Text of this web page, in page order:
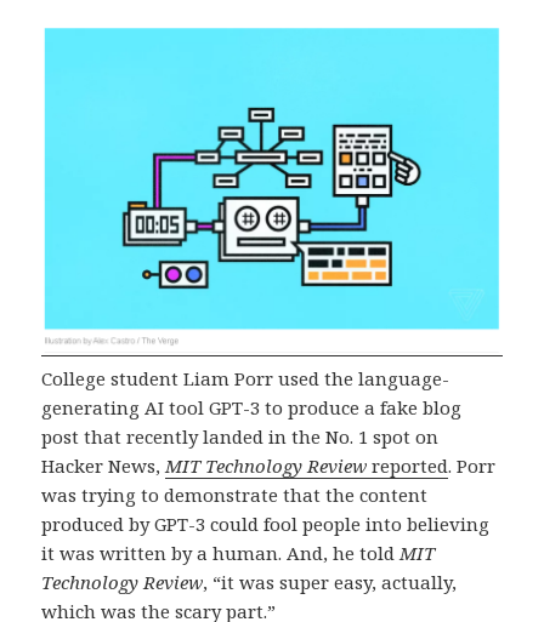
College student Liam Porr used the language-
generating AI tool GPT-3 to produce a fake blog
post that recently landed in the No. 1 spot on
Hacker News, MIT Technology Reviewreported. Porr
was trying to demonstrate that the content
produced by GPT-3 could fool people into believing
it was written by a human. And, he told MIT
Technology Review, “it was super easy, actually,
which was the scary part.”